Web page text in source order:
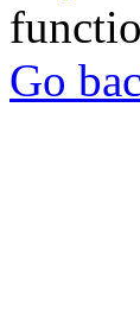
Go